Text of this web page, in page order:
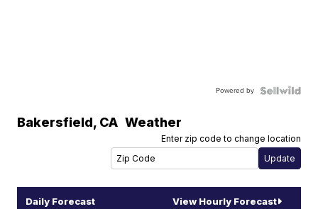
Powered by
Bakersfield, CA Weather
Enter zip code to change location
Daily Forecast View Hourly Forecast